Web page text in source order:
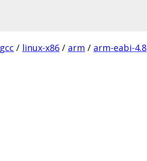
gcc / linux-x86 / arm / arm-eabi-4.8